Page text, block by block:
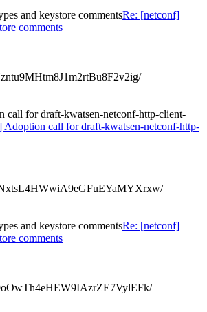
and keystore commentsRe: [netconf]
comments
call for draft-kwatsen-netconf-http-client-
Adoption call for draft-kwatsen-netconf-http-
and keystore commentsRe: [netconf]
comments